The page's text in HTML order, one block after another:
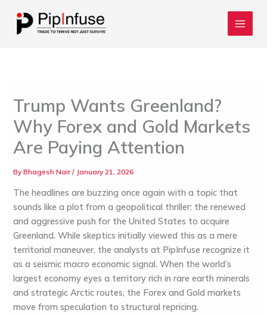
content
Trump Wants Greenland?
Why Forex and Gold Markets
Are Paying Attention
ByBhagesh Nair/ January 21, 2026
The headlines are buzzing once again with a topic that
sounds like a plot from a geopolitical thriller: the renewed
and aggressive push for the United States to acquire
Greenland. While skeptics initially viewed this as a mere
territorial maneuver, the analysts at PipInfuse recognize it
as a seismic macro economic signal. When the world’s
largest economy eyes a territory rich in rare earth minerals
and strategic Arctic routes, the Forex and Gold markets
move from speculation to structural repricing.